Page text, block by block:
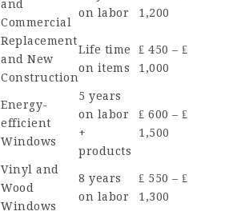
and
Commercial
on labor
1,200
Replacement
and New
Construction
Life time
on items
₤ 450 – ₤
1,000
Energy-
efficient
Windows
5 years
on labor
+
products
₤ 600 – ₤
1,500
Vinyl and
Wood
Windows
8 years
on labor
₤ 550 – ₤
1,300